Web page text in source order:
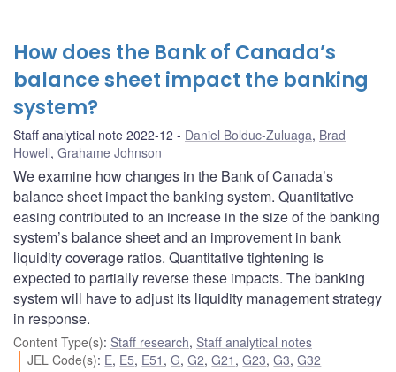
How does the Bank of Canada’s
balance sheet impact the banking
system?
Staff analytical note 2022-12 Daniel Bolduc-Zuluaga, Brad
Howell, Grahame Johnson
We examine how changes in the Bank of Canada’s
balance sheet impact the banking system. Quantitative
easing contributed to an increase in the size of the banking
system’s balance sheet and an improvement in bank
liquidity coverage ratios. Quantitative tightening is
expected to partially reverse these impacts. The banking
system will have to adjust its liquidity management strategy
in response.
Content Type(s): Staff research, Staff analytical notes
JEL Code(s): E, E5, E51 ,G,G2,G21 ,G23,G3,G32